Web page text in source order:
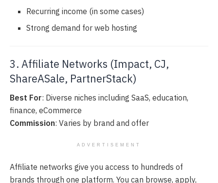
Recurring income (in some cases)
Strong demand for web hosting
3. Affiliate Networks (Impact, CJ,
ShareASale, PartnerStack)
Best For: Diverse niches including SaaS, education,
finance, eCommerce
Commission: Varies by brand and offer
ADVERTISEMENT
Affiliate networks give you access to hundreds of
brands through one platform. You can browse, apply,